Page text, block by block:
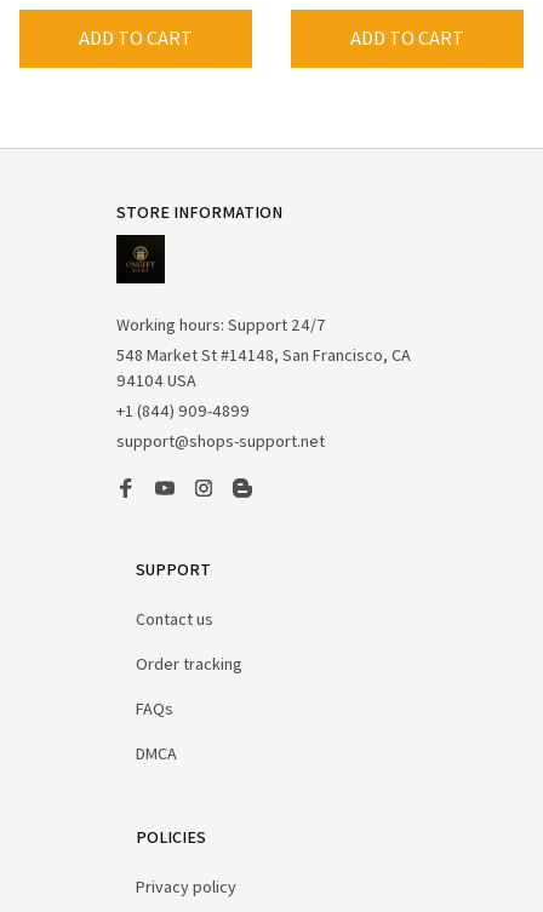
Pullover
ADD TO CART ADD TO CART
STORE INFORMATION
Working hours: Support 24/7
548 Market St #14148, San Francisco, CA
94104 USA
+1 (844) 909-4899
support@shops-support.net
SUPPORT
Contact us
Order tracking
FAQs
DMCA
POLICIES
Privacy policy